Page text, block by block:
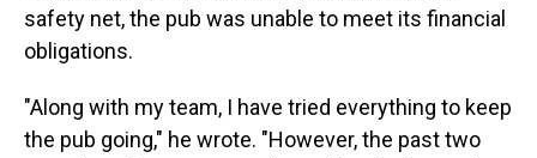
safety net, the pub was unable to meet its financial
obligations.
"Along with my team, I have tried everything to keep
the pub going," he wrote. "However, the past two